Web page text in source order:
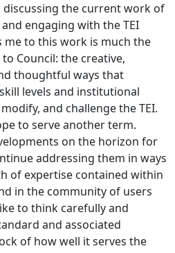
the current work of
engaging with the TEI
me to this work is much the
Council: the creative,
thoughtful ways that
levels and institutional
and challenge the TEI.
to serve another term.
on the horizon for
addressing them in ways
of expertise contained within
in the community of users
to think carefully and
and associated
of how well it serves the